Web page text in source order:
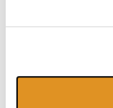
• Force
information
• The hotel has